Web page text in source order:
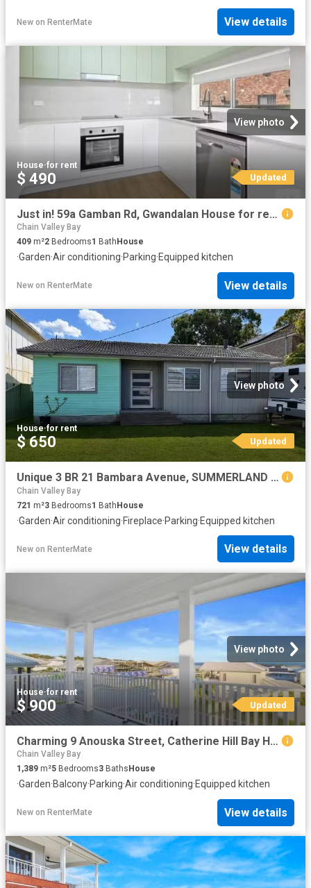
New on RenterMate View details
View photo
House·for rent
$ 490 Updated
Just in! 59a Gamban Rd, Gwandalan House for rent Listed by He.
Chain Valley Bay
409 m²2 Bedrooms1 Bath House
·Garden·Air conditioning·Parking·Equipped kitchen
New on RenterMate View details
View photo
House·for rent
$ 650 Updated
Unique 3 BR 21 Bambara Avenue, SUMMERLAND POINT House for rent.
Chain Valley Bay
721 m²3 Bedrooms1 BathHouse
·Garden·Air conditioning·Fireplace·Parking·Equipped kitchen
New on RenterMate View details
View photo
House·for rent
$ 900 Updated
Charming 9 Anouska Street, Catherine Hill Bay House for rent.
Chain Valley Bay
1,389 m²5 Bedrooms3 Baths House
·Garden·Balcony·Parking·Air conditioning·Equipped kitchen
New on RenterMate View details